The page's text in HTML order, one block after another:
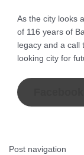
As the city looks
of 116 years of
legacy and a call
looking city for
Post navigation